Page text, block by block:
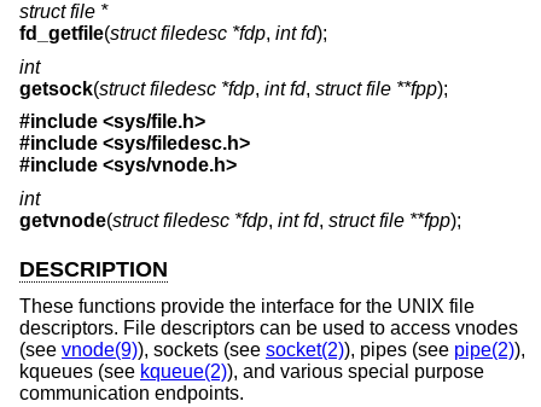
struct file *
fd_getfile(struct filedesc *fdp, int fd);
int
getsock(struct filedesc *fdp, int fd, struct file **fpp);
#include <sys/file.h>
#include <sys/filedesc.h>
#include <sys/vnode.h>
int
getvnode(struct filedesc *fdp, int fd, struct file **fpp);
DESCRIPTION
These functions provide the interface for the UNIX file
descriptors. File descriptors can be used to access vnodes
(see vnode(9)), sockets (see socket(2)), pipes (see pipe(2)),
kqueues (see kqueue(2)), and various special purpose
communication endpoints.